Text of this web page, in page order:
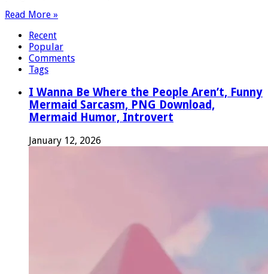
Read More »
Recent
Popular
Comments
Tags
I Wanna Be Where the People Aren’t, Funny
Mermaid Sarcasm, PNG Download,
Mermaid Humor, Introvert
January 12, 2026